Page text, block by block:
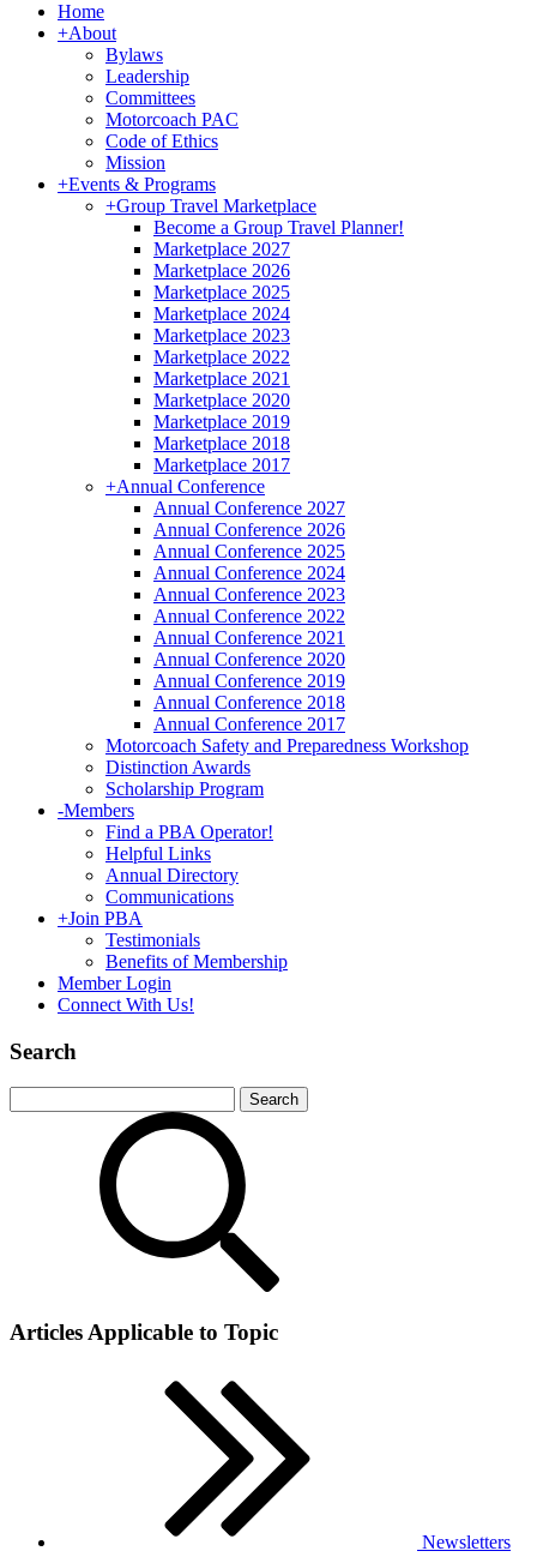
Home
+About
Bylaws
Leadership
Committees
Motorcoach PAC
Code of Ethics
Mission
+Events & Programs
+Group Travel Marketplace
Become a Group Travel Planner!
Marketplace 2027
Marketplace 2026
Marketplace 2025
Marketplace 2024
Marketplace 2023
Marketplace 2022
Marketplace 2021
Marketplace 2020
Marketplace 2019
Marketplace 2018
Marketplace 2017
+Annual Conference
Annual Conference 2027
Annual Conference 2026
Annual Conference 2025
Annual Conference 2024
Annual Conference 2023
Annual Conference 2022
Annual Conference 2021
Annual Conference 2020
Annual Conference 2019
Annual Conference 2018
Annual Conference 2017
Motorcoach Safety and Preparedness Workshop
Distinction Awards
Scholarship Program
-Members
Find a PBA Operator!
Helpful Links
Annual Directory
Communications
+Join PBA
Testimonials
Benefits of Membership
Member Login
Connect With Us!
Search
Articles Applicable to Topic
Newsletters